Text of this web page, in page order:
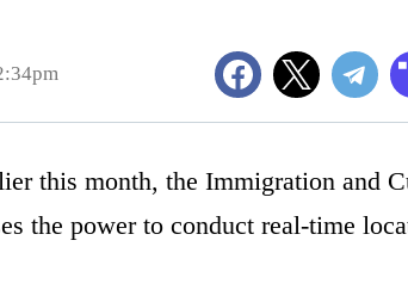
this month, the Immigration and
the power to conduct real-time